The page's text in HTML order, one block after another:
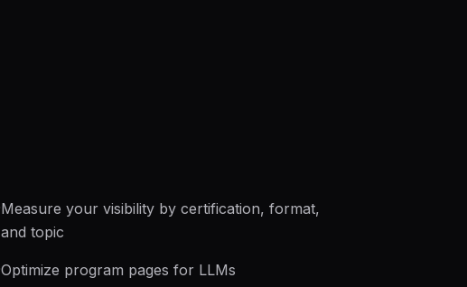
Measure your visibility by certification, format,
and topic
Optimize program pages for LLMs